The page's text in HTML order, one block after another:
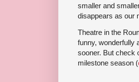
smaller and
disappears as our
Theatre in the
funny, wonderfully
sooner. But check
milestone season (